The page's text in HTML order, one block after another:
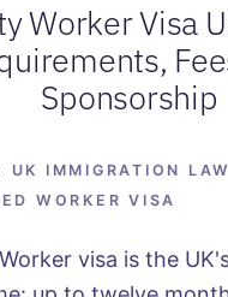
Worker Visa
Sponsorship
UK IMMIGRATION LAW
WORKER VISA
visa is the